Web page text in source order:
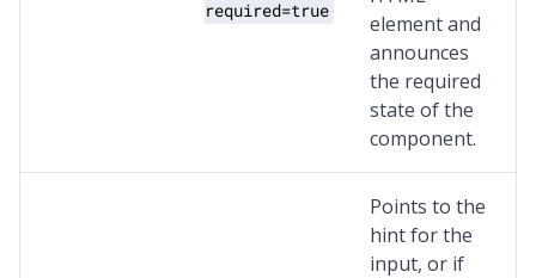
required=true
element and
announces
the required
state of the
component.
Points to the
hint for the
input, or if